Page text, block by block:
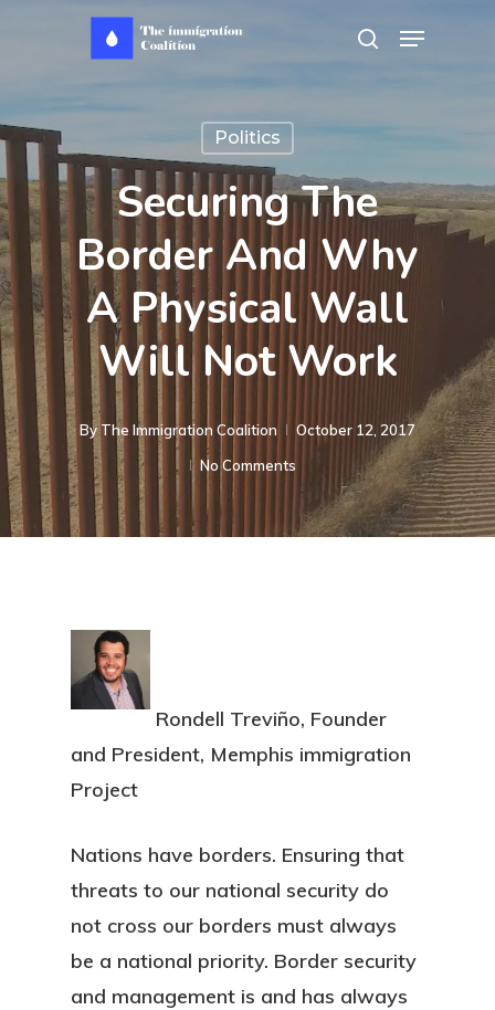
content
search
Menu
Politics
Securing The
Border And Why
A Physical Wall
Will Not Work
By The Immigration Coalition
October 12, 2017
No Comments
Rondell Treviño, Founder
and President, Memphis immigration
Project
Nations have borders. Ensuring that
threats to our national security do
not cross our borders must always
be a national priority. Border security
and management is and has always